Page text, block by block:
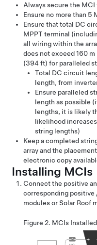
Always secure the
Ensure no more than 5
Ensure that total DC
MPPT terminal
all wiring within the
does not exceed 160
(394 ft) for paralleled
Total DC circuit
length, from
Ensure paralleled
length as possible
lengths, it is likely
likelihood
string lengths)
Keep a completed
array and the
electronic copy
Installing MCIs
Connect the positive
corresponding positive
modules or Solar Roof
Figure 2. MCIs